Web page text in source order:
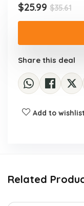
$35.61
$25.99
Share this deal
Add to
Related